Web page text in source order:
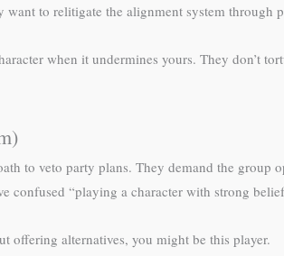
to relitigate the alignment system through
when it undermines yours. They don’t
to veto party plans. They demand the group
confused “playing a character with strong
offering alternatives, you might be this player.